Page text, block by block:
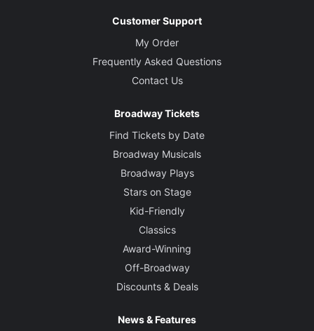
Customer Support
My Order
Frequently Asked Questions
Contact Us
Broadway Tickets
Find Tickets by Date
Broadway Musicals
Broadway Plays
Stars on Stage
Kid-Friendly
Classics
Award-Winning
Off-Broadway
Discounts & Deals
News & Features